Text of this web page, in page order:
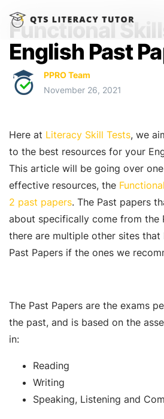
Functional
English Past
PPRO Team
November 26, 2021
Here at Literacy Skill Tests, we
to the best resources for your
This article will be going over
effective resources, the
2 past papers. The Past papers
about specifically come from the
there are multiple other sites
Past Papers if the ones we
The Past Papers are the exams
the past, and is based on the
in:
Reading
Writing
Speaking, Listening and